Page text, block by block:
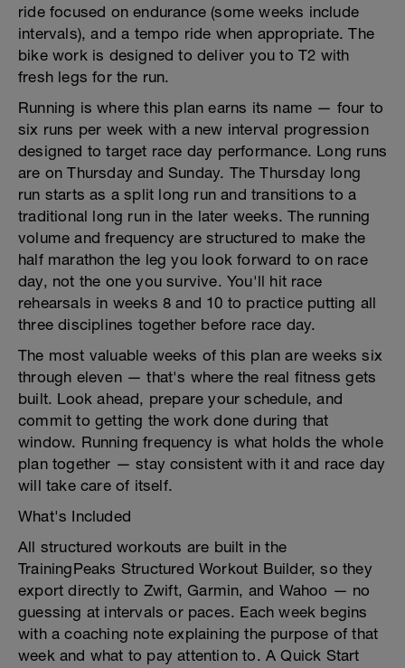
ride focused on endurance (some weeks include
intervals), and a tempo ride when appropriate. The
bike work is designed to deliver you to T2 with
fresh legs for the run.
Running is where this plan earns its name — four to
six runs per week with a new interval progression
designed to target race day performance. Long runs
are on Thursday and Sunday. The Thursday long
run starts as a split long run and transitions to a
traditional long run in the later weeks. The running
volume and frequency are structured to make the
half marathon the leg you look forward to on race
day, not the one you survive. You'll hit race
rehearsals in weeks 8 and 10 to practice putting all
three disciplines together before race day.
The most valuable weeks of this plan are weeks six
through eleven — that's where the real fitness gets
built. Look ahead, prepare your schedule, and
commit to getting the work done during that
window. Running frequency is what holds the whole
plan together — stay consistent with it and race day
will take care of itself.
What's Included
All structured workouts are built in the
TrainingPeaks Structured Workout Builder, so they
export directly to Zwift, Garmin, and Wahoo — no
guessing at intervals or paces. Each week begins
with a coaching note explaining the purpose of that
week and what to pay attention to. A Quick Start